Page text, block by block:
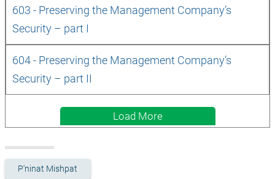
603 - Preserving the Management Company’s
Security – part I
604 - Preserving the Management Company’s
Security – part II
Load More
P'ninat Mishpat